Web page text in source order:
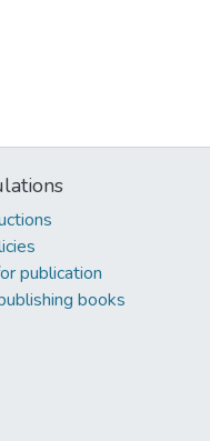
publication
books